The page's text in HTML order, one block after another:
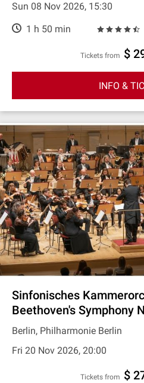
Sun 08 Nov 2026, 15:30
1 h 50 min
Tickets from $
INFO &
Sinfonisches
Beethoven's Symphony
Berlin, Philharmonie Berlin
Fri 20 Nov 2026, 20:00
Tickets from $